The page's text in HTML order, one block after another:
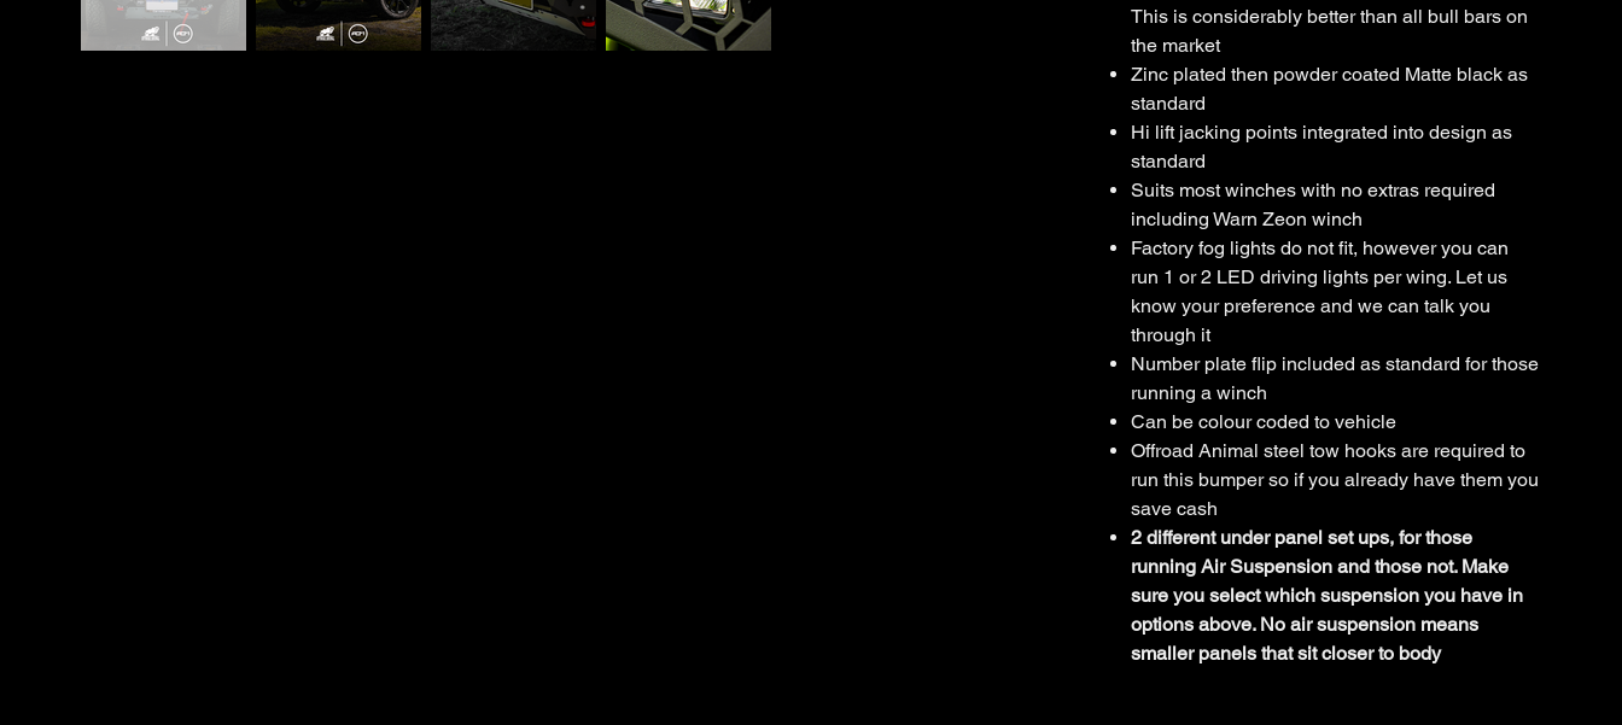
This is considerably better than all bull bars on
the market
Zinc plated then powder coated Matte black as
standard
Hi lift jacking points integrated into design as
standard
Suits most winches with no extras required
including Warn Zeon winch
Factory fog lights do not fit, however you can
run 1 or 2 LED driving lights per wing. Let us
know your preference and we can talk you
through it
Number plate flip included as standard for those
running a winch
Can be colour coded to vehicle
Offroad Animal steel tow hooks are required to
run this bumper so if you already have them you
save cash
2 different under panel set ups, for those
running Air Suspension and those not. Make
sure you select which suspension you have in
options above. No air suspension means
smaller panels that sit closer to body